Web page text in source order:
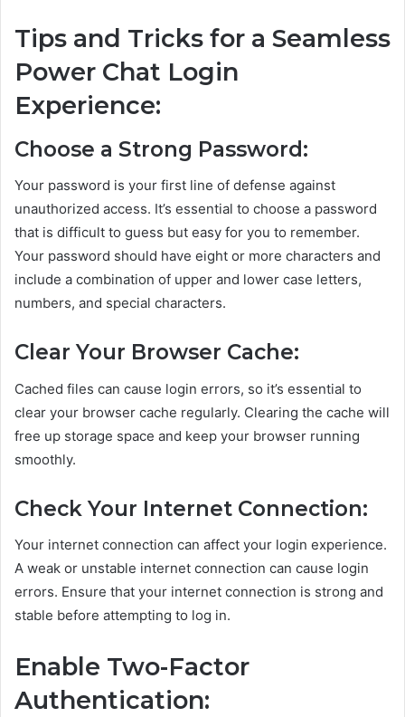
Tips and Tricks for a Seamless
Power Chat Login
Experience:
Choose a Strong Password:
Your password is your first line of defense against
unauthorized access. It’s essential to choose a password
that is difficult to guess but easy for you to remember.
Your password should have eight or more characters and
include a combination of upper and lower case letters,
numbers, and special characters.
Clear Your Browser Cache:
Cached files can cause login errors, so it’s essential to
clear your browser cache regularly. Clearing the cache will
free up storage space and keep your browser running
smoothly.
Check Your Internet Connection:
Your internet connection can affect your login experience.
A weak or unstable internet connection can cause login
errors. Ensure that your internet connection is strong and
stable before attempting to log in.
Enable Two-Factor
Authentication: